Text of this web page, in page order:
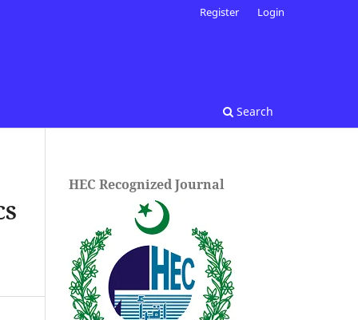
Search
Register Login
HEC Recognized Journal